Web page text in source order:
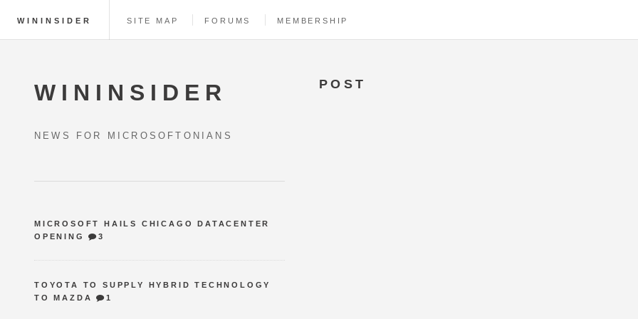
WININSIDER SITE MAP FORUMS MEMBERSHIP
POST
WININSIDER
NEWS FOR MICROSOFTONIANS
MICROSOFT HAILS CHICAGO DATACENTER
OPENING
3
TOYOTA TO SUPPLY HYBRID TECHNOLOGY
TO MAZDA
1